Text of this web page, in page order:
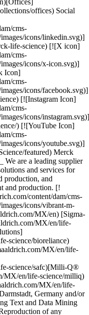
offices) Social
cms-
icons/linkedin.svg)]
life-science) [![X icon]
cms-
icons/x-icon.svg)]
Icon]
cms-
icons/facebook.svg)]
[![Instagram Icon]
cms-
icons/instagram.svg)]
) [![YouTube Icon]
cms-
icons/youtube.svg)]
featured) Merck
We are a leading supplier
and services for
production, and
and production. [!
content/dam/cms-
icons/vibrant-m-
MX/en) [Sigma-
MX/en/life-
science/bioreliance)
MX/en/life-
science/safc)[Milli-Q®
MX/en/life-science/milliq)
MX/en/life-
Germany and/or
Text and Data Mining
of any